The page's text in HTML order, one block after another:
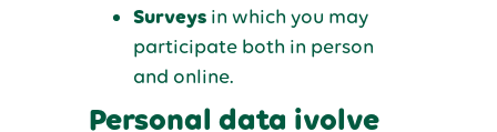
Surveys in which you may
participate both in person
and online.
Personal data ivolve